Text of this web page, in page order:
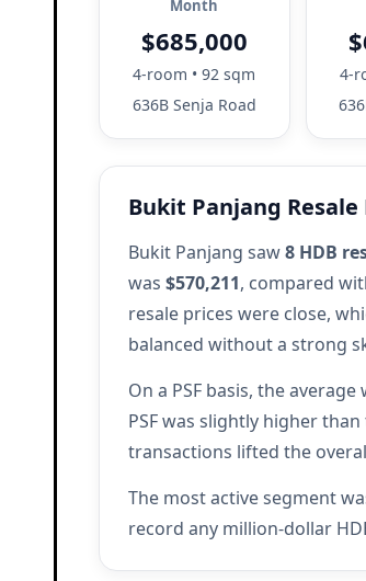
Month
$685,000
4-room • 92 sqm
636B Senja Road
4-
Bukit Panjang
Bukit Panjang saw8 HDB
was $570,211, compared
resale prices were close,
balanced without a strong
On a PSF basis, the average
PSF was slightly higher
transactions lifted the
The most active segment
record any million-dollar